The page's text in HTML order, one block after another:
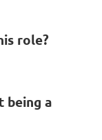
role?
being a